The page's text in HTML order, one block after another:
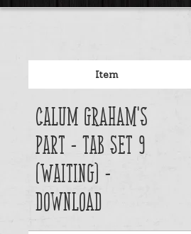
Artists
Tours
Tabs
Videos
Gear
Login
Item
Calum Graham's
Part - Tab Set 9
(Waiting) -
Download